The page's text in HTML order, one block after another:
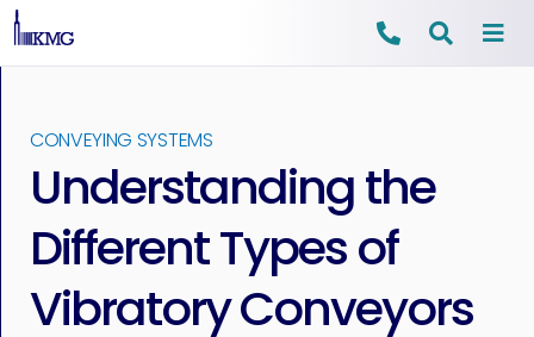
Skip
contentCONVEYING SYSTEMS
Understanding the
Different Types of
Vibratory Conveyors